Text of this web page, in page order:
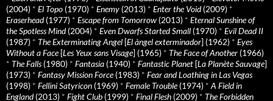
(2004) * El Topo (1970) * Enemy (2013) * Enter the Void(2009) *
Eraserhead(1977) * Escape from Tomorrow (2013) * Eternal Sunshine of
the Spotless Mind(2004) * Even Dwarfs Started Small (1970) * Evil Dead II
(1987) * The Exterminating Angel [El àngel exterminador] (1962) * Eyes
Without a Face[Les Yeux sans Visage] (1965) * The Face of Another (1966)
* The Falls(1980) * Fantasia (1940) * Fantastic Planet [La Planète Sauvage]
(1973) * Fantasy Mission Force(1983) * Fear and Loathing in Las Vegas
(1998) * Fellini Satyricon (1969) * Female Trouble(1974) *A Field in
England(2013) * Fight Club (1999) * Final Flesh (2009) * The Forbidden